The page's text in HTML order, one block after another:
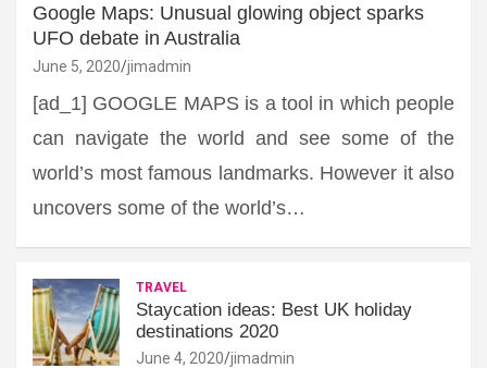
Google Maps: Unusual glowing object sparks
UFO debate in Australia
June 5, 2020 jimadmin
[ad_1] GOOGLE MAPS is a tool in which people
can navigate the world and see some of the
world’s most famous landmarks. However it also
uncovers some of the world’s…
TRAVEL
Staycation ideas: Best UK holiday
destinations 2020
June 4, 2020 jimadmin